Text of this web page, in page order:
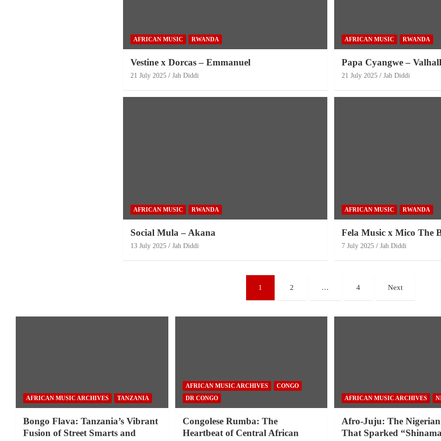
AFRICAN MUSIC RWANDA
Vestine x Dorcas – Emmanuel
21 July 2025 Jah Diddi
AFRICAN MUSIC RWANDA
Papa Cyangwe –
21 July 2025 Jah Diddi
AFRICAN MUSIC RWANDA
Social Mula – Akana
13 July 2025 Jah Diddi
AFRICAN MUSIC RWANDA
Fela Music x Mico The
7 July 2025 Jah Diddi
1 2 … 4 Next
AFRICAN MUSIC ARCHIVES TANZANIA
Bongo Flava: Tanzania’s Vibrant
Fusion of Street Smarts and
AFRICAN MUSIC ARCHIVES
CONGO
DR CONGO
Congolese Rumba: The
Heartbeat of Central African
AFRICAN MUSIC ARCHIVES
Afro-Juju: The
That Sparked